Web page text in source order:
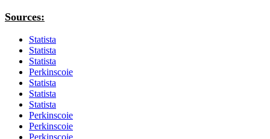
Sources:
Statista
Statista
Statista
Perkinscoie
Statista
Statista
Statista
Perkinscoie
Perkinscoie
Perkinscoie